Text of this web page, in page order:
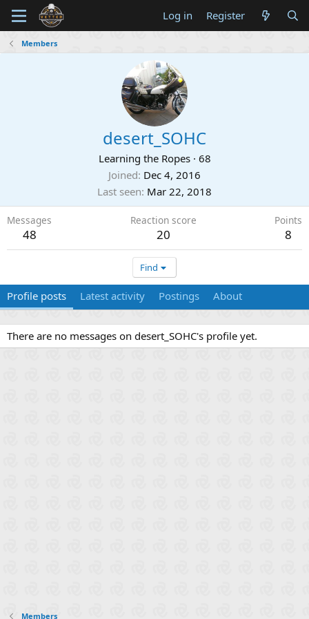
Log in Register
Members
desert_SOHC
Learning the Ropes · 68
Joined Dec 4, 2016
Last seen Mar 22, 2018
Messages
48
Reaction score
20
Points
8
Find
Profile posts Latest activity Postings About
There are no messages on desert_SOHC's profile yet.
Members